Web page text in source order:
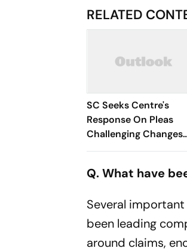
RELATED
SC Seeks Centre's
Response On Pleas
Challenging Changes
Made In RTI Through
Q. What have
Several
been leading
around claims,